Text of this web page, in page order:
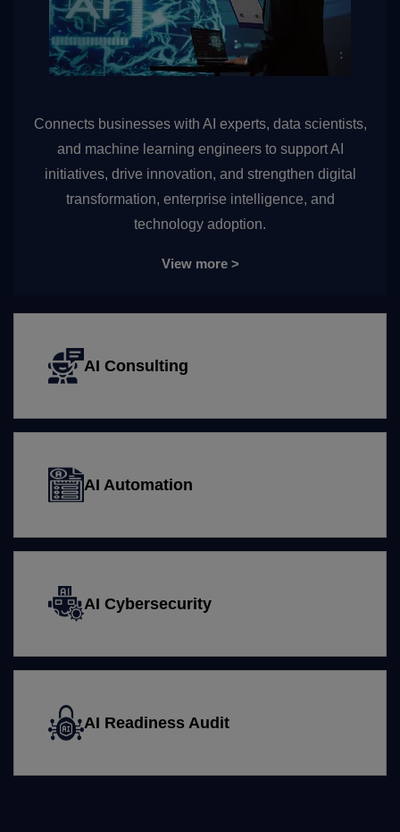
Connects businesses with AI experts, data scientists,
and machine learning engineers to support AI
initiatives, drive innovation, and strengthen digital
transformation, enterprise intelligence, and
technology adoption.
View more >
AI Consulting
AI Automation
AI Cybersecurity
AI Readiness Audit